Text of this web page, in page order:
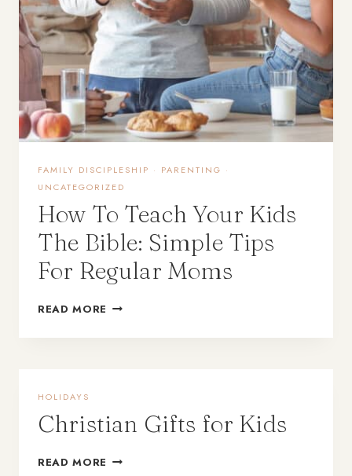
FAMILY DISCIPLESHIP · PARENTING ·
UNCATEGORIZED
How To Teach Your Kids
The Bible: Simple Tips
For Regular Moms
READ MORE
HOLIDAYS
Christian Gifts for Kids
READ MORE